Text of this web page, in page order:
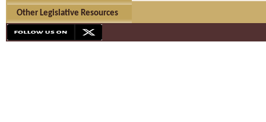
Other Legislative Resources